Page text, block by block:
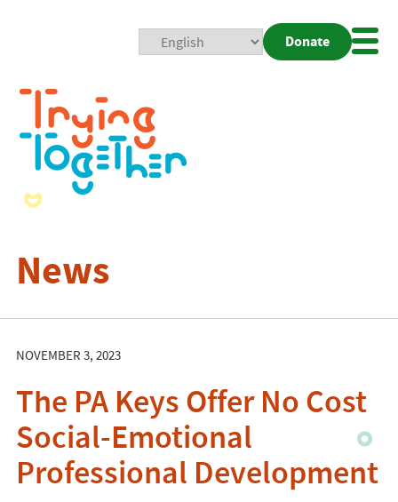
Donate
News
NOVEMBER 3, 2023
The PA Keys Offer No Cost
Social-Emotional
Professional Development